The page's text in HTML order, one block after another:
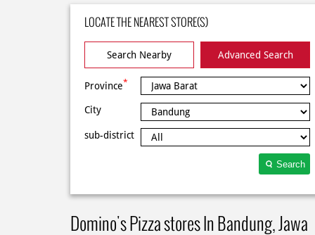
LOCATE THE NEAREST STORE(S)
Search Nearby Advanced Search
Province*
City
sub-district
Search
Domino's Pizza stores In Bandung, Jawa